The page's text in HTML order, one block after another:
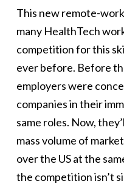
This new remote-
many HealthTech
competition for this
ever before. Before
employers were
companies in their
same roles. Now,
mass volume of
over the US at the
the competition isn’t